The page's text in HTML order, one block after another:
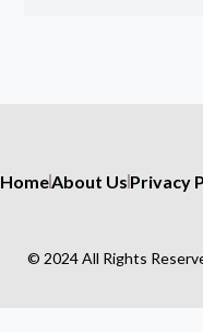
HomeAbout UsPrivacy
© 2024 All Rights